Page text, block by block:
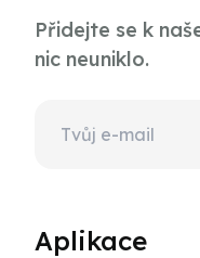
Přidejte se k
nic neuniklo.
Aplikace